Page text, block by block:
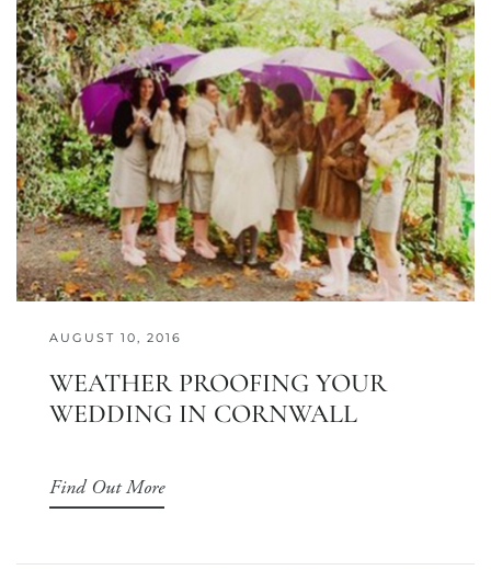
AUGUST 10, 2016
WEATHER PROOFING YOUR
WEDDING IN CORNWALL
Find Out More